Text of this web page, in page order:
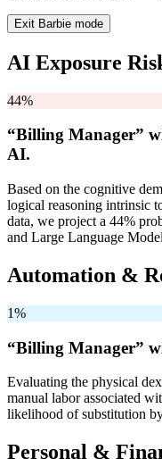
Exit Barbie mode
AI Exposure
44%
“Billing Manager”
AI.
Based on the cognitive
logical reasoning intrinsic
data, we project a 44%
and Large Language
Automation &
1%
“Billing Manager”
Evaluating the physical
manual labor associated
likelihood of substitution
Personal &